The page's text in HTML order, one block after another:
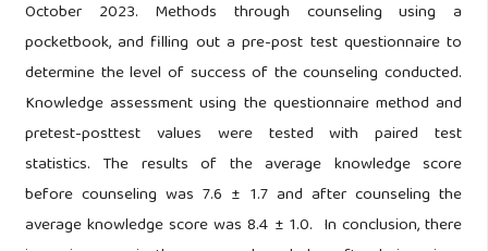
October 2023. Methods through counseling using a
pocketbook, and filling out a pre-post test questionnaire to
determine the level of success of the counseling conducted.
Knowledge assessment using the questionnaire method and
pretest-posttest values were tested with paired test
statistics. The results of the average knowledge score
before counseling was 7.6 ± 1.7 and after counseling the
average knowledge score was 8.4 ± 1.0. In conclusion, there